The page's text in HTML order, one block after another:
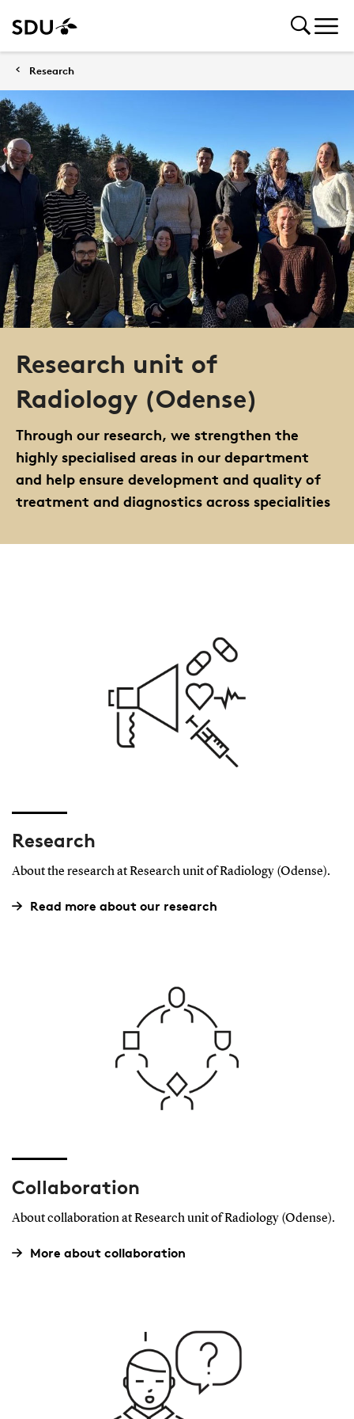
Research
Research unit of
Radiology (Odense)
Through our research, we strengthen the
highly specialised areas in our department
and help ensure development and quality of
treatment and diagnostics across specialities
Research
About the research at Research unit of Radiology (Odense).
Read more about our research
Collaboration
About collaboration at Research unit of Radiology (Odense).
More about collaboration